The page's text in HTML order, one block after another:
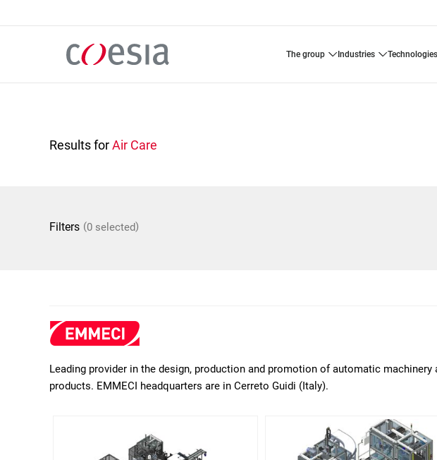
the group industries technologies
Results forAir Care
Filters (0 selected)
Leading provider in the design, production and promotion of automatic
products. EMMECI headquarters are in Cerreto Guidi (Italy).